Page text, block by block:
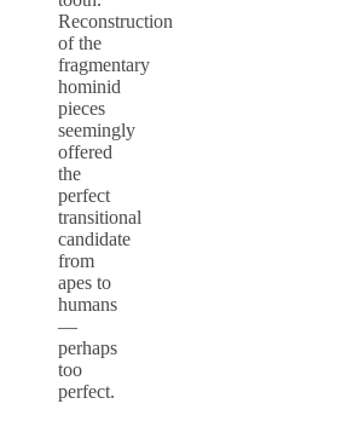
Reconstruction
of the
fragmentary
hominid
pieces
seemingly
offered
the
perfect
transitional
candidate
from
apes to
humans
—
perhaps
too
perfect.